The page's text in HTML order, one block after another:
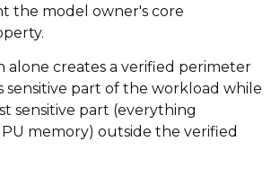
the model owner's core
alone creates a verified perimeter
sensitive part of the workload while
sensitive part (everything
memory) outside the verified